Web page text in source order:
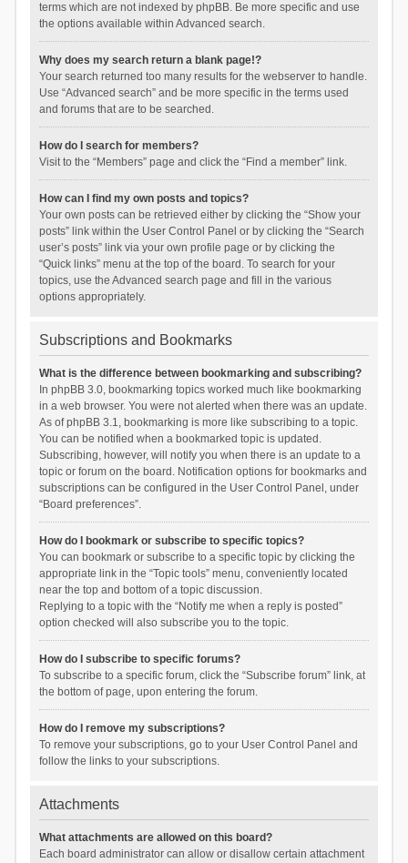
terms which are not indexed by phpBB. Be more specific and use
the options available within Advanced search.
Why does my search return a blank page!?
Your search returned too many results for the webserver to handle.
Use “Advanced search” and be more specific in the terms used
and forums that are to be searched.
How do I search for members?
Visit to the “Members” page and click the “Find a member” link.
How can I find my own posts and topics?
Your own posts can be retrieved either by clicking the “Show your
posts” link within the User Control Panel or by clicking the “Search
user’s posts” link via your own profile page or by clicking the
“Quick links” menu at the top of the board. To search for your
topics, use the Advanced search page and fill in the various
options appropriately.
Subscriptions and Bookmarks
What is the difference between bookmarking and subscribing?
In phpBB 3.0, bookmarking topics worked much like bookmarking
in a web browser. You were not alerted when there was an update.
As of phpBB 3.1, bookmarking is more like subscribing to a topic.
You can be notified when a bookmarked topic is updated.
Subscribing, however, will notify you when there is an update to a
topic or forum on the board. Notification options for bookmarks and
subscriptions can be configured in the User Control Panel, under
“Board preferences”.
How do I bookmark or subscribe to specific topics?
You can bookmark or subscribe to a specific topic by clicking the
appropriate link in the “Topic tools” menu, conveniently located
near the top and bottom of a topic discussion.
Replying to a topic with the “Notify me when a reply is posted”
option checked will also subscribe you to the topic.
How do I subscribe to specific forums?
To subscribe to a specific forum, click the “Subscribe forum” link, at
the bottom of page, upon entering the forum.
How do I remove my subscriptions?
To remove your subscriptions, go to your User Control Panel and
follow the links to your subscriptions.
Attachments
What attachments are allowed on this board?
Each board administrator can allow or disallow certain attachment